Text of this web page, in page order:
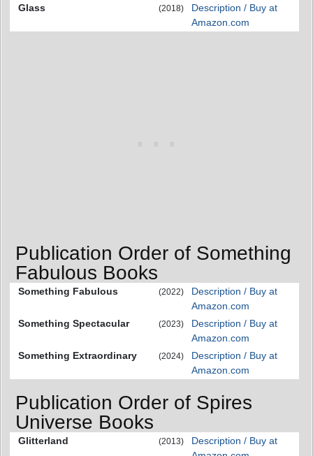
Glass
(2018)
Description / Buy at
Amazon.com
Publication Order of Something
Fabulous Books
Something Fabulous (2022)
Description / Buy at
Amazon.com
Something Spectacular
(2023)
Description / Buy at
Amazon.com
Something Extraordinary
(2024)
Description / Buy at
Amazon.com
Publication Order of Spires
Universe Books
Glitterland (2013)
Description / Buy at